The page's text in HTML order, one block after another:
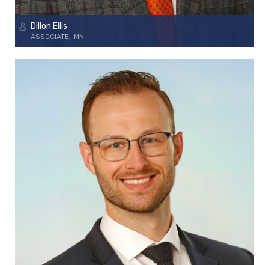
Dillon Ellis
ASSOCIATE MN